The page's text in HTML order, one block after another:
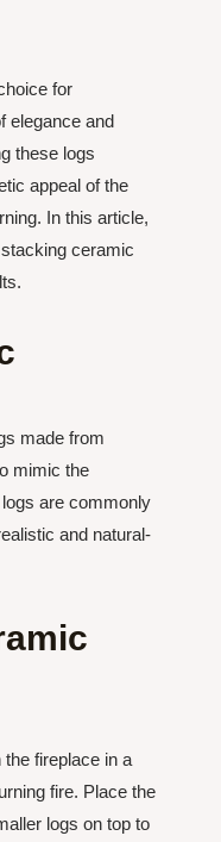
for
elegance and
these logs
appeal of the
In this article,
ceramic
made from
mimic the
are commonly
and natural-
fireplace in a
fire. Place the
logs on top to